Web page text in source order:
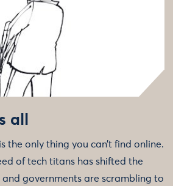
all
the only thing you can’t find online.
of tech titans has shifted the
governments are scrambling to